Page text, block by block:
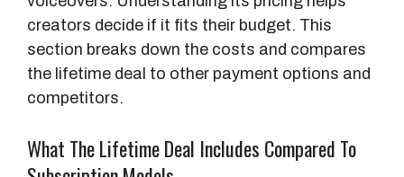
creators decide if it fits their budget. This
section breaks down the costs and compares
the lifetime deal to other payment options and
competitors.
What The Lifetime Deal Includes Compared To